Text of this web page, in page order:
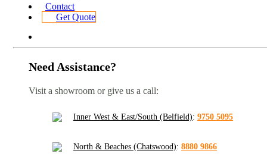
Contact
Get Quote
Need Assistance?
Visit a showroom or give us a call:
Inner West & East/South (Belfield): 9750 5095
North & Beaches (Chatswood): 8880 9866